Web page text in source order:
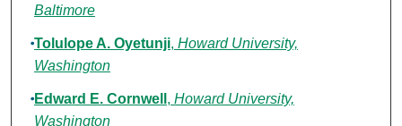
Baltimore
Tolulope A. Oyetunji, Howard University,
Washington
Edward E. Cornwell , Howard University,
Washington